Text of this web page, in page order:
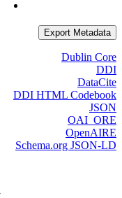
Export Metadata
Dublin Core
DDI
DataCite
DDI HTML Codebook
JSON
OAI_ORE
OpenAIRE
Schema.org JSON-LD